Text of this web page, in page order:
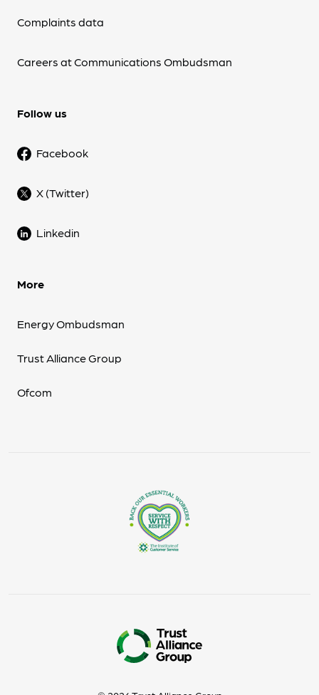
Complaints data
Careers at Communications Ombudsman
Follow us
Facebook
X (Twitter)
Linkedin
More
Energy Ombudsman
Trust Alliance Group
Ofcom